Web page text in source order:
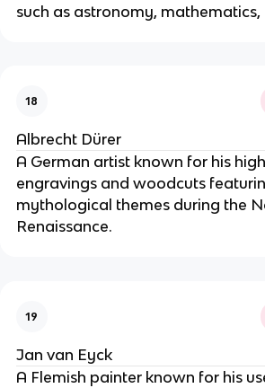
such as astronomy,
18
Albrecht Dürer
A German artist known for his
engravings and woodcuts
mythological themes during the
Renaissance.
19
Jan van Eyck
A Flemish painter known for his